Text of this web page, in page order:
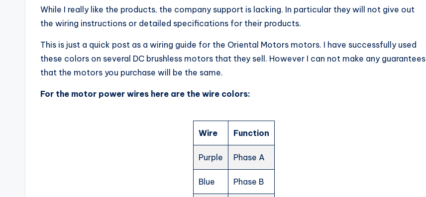
While I really like the products, the company support is lacking. In particular they will not give out
the wiring instructions or detailed specifications for their products.
This is just a quick post as a wiring guide for the Oriental Motors motors. I have successfully used
these colors on several DC brushless motors that they sell. However I can not make any guarantees
that the motors you purchase will be the same.
For the motor power wires here are the wire colors:
Wire Function
Purple Phase A
Blue Phase B